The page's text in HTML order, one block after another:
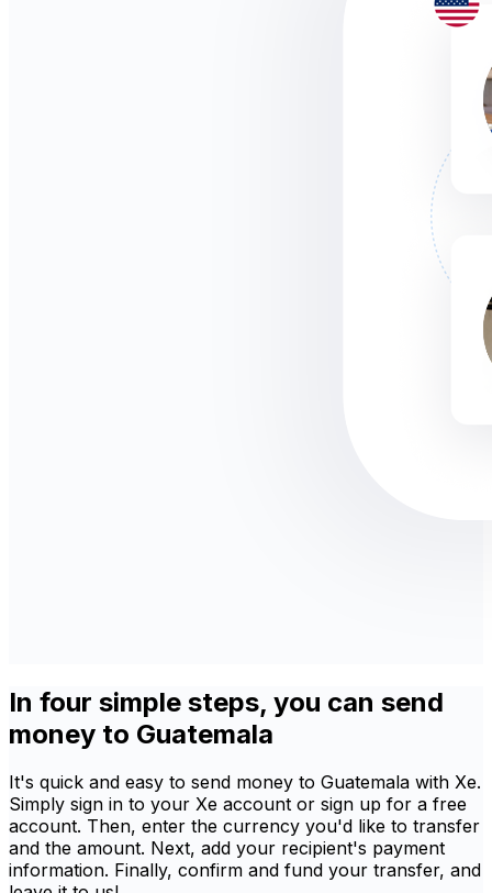
In four simple steps, you can send
money to Guatemala
It's quick and easy to send money to Guatemala with Xe.
Simply sign in to your Xe account or sign up for a free
account. Then, enter the currency you'd like to transfer
and the amount. Next, add your recipient's payment
information. Finally, confirm and fund your transfer, and